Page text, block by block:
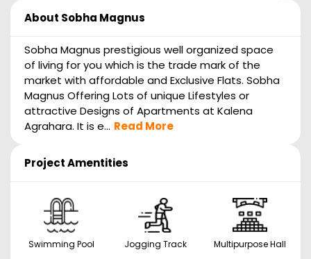
About Sobha Magnus
Sobha Magnus prestigious well organized space
of living for you which is the trade mark of the
market with affordable and Exclusive Flats. Sobha
Magnus Offering Lots of unique Lifestyles or
attractive Designs of Apartments at Kalena
Agrahara. It is e... Read More
Project Amentities
Swimming Pool Jogging Track Multipurpose Hall